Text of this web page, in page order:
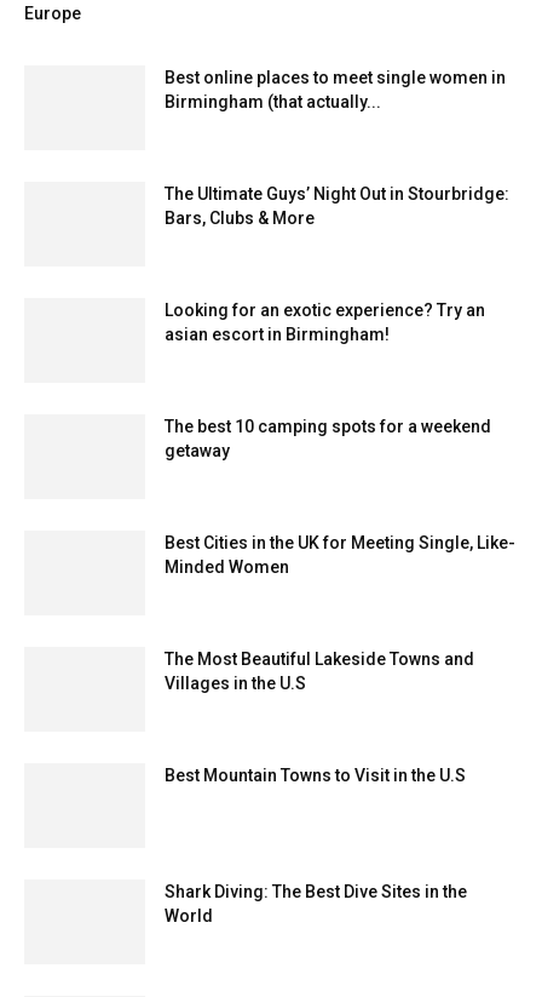
Europe
Best online places to meet single women in
Birmingham (that actually...
The Ultimate Guys’ Night Out in Stourbridge:
Bars, Clubs & More
Looking for an exotic experience? Try an
asian escort in Birmingham!
The best 10 camping spots for a weekend
getaway
Best Cities in the UK for Meeting Single, Like-
Minded Women
The Most Beautiful Lakeside Towns and
Villages in the U.S
Best Mountain Towns to Visit in the U.S
Shark Diving: The Best Dive Sites in the
World